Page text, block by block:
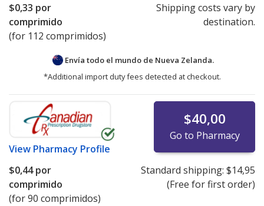
$0,33 por
comprimido
(for 112 comprimidos)
Shipping costs vary by
destination.
Envía todo el mundo de Nueva Zelanda.
*Additional import duty fees detected at checkout.
View Pharmacy Profile
$40,00
Go to Pharmacy
$0,44por
comprimido
(for 90 comprimidos)
Standard shipping: $14,95
(Free for first order)